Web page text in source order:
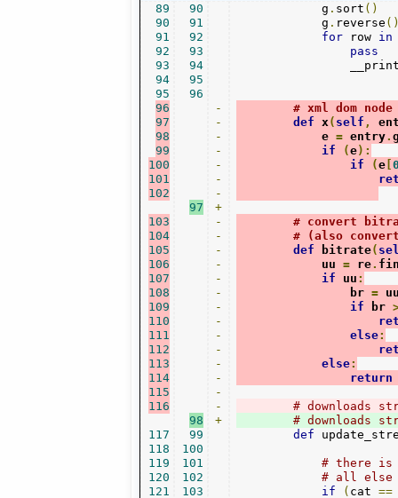
89
90
91
92
93
94
95
96
97
98
99
100
101
102
103
104
105
106
107
108
109
110
111
112
113
114
115
116
117
118
119
120
121
90
91
92
93
94
95
96
97
98
99
100
101
102
103
-
-
-
-
-
-
-
+
-
-
-
-
-
-
-
-
-
-
-
-
-
-
+
            g
. sort ()
            g
. reverse
for row in
pass
# xml dom
def x ( self ,
            e
= entry.
if
(e):
if
(e[
# convert
# (also
def bitrate(
            uu
= re.
if uu :
                br
=
if br
else:
else:
return
# downloads
# downloads
def
# there is
# all else
if
( cat ==